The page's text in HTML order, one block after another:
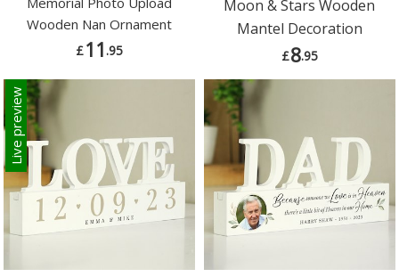
Wooden Nan Ornament
£11.95
Moon & Stars Wooden
Mantel Decoration
£8.95
Live preview